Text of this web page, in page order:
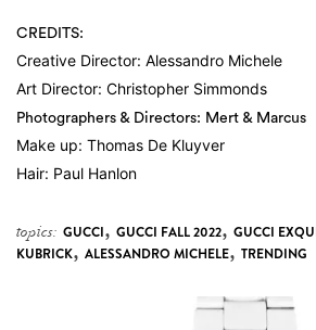
CREDITS:
Creative Director: Alessandro Michele
Art Director: Christopher Simmonds
Photographers & Directors: Mert & Marcus
Make up: Thomas De Kluyver
Hair: Paul Hanlon
topics: GUCCI, GUCCI FALL 2022, GUCCI
KUBRICK, ALESSANDRO MICHELE, TRENDING